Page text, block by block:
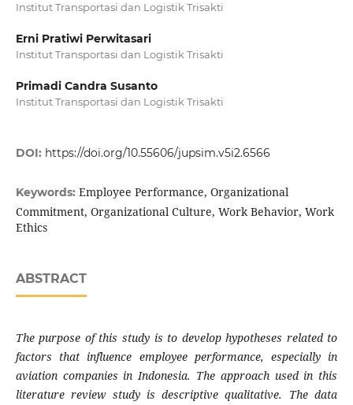
Institut Transportasi dan Logistik Trisakti
Erni Pratiwi Perwitasari
Institut Transportasi dan Logistik Trisakti
Primadi Candra Susanto
Institut Transportasi dan Logistik Trisakti
DOI: https://doi.org/10.55606/jupsim.v5i2.6566
Keywords: Employee Performance, Organizational
Commitment, Organizational Culture, Work Behavior, Work
Ethics
ABSTRACT
The purpose of this study is to develophypotheses related to
factors that influence employee performance, especially in
aviation companies in Indonesia. The approach used in this
literature review study is descriptive qualitative. The data